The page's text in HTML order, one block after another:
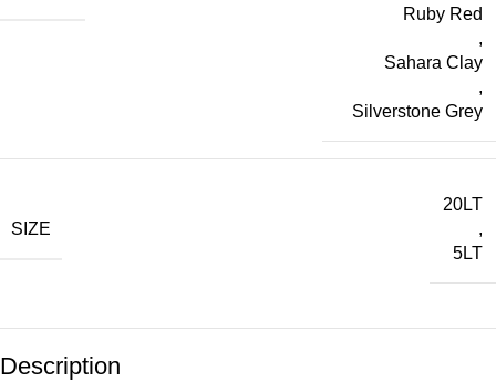
Ruby Red
,
Sahara Clay
,
Silverstone Grey
SIZE
20LT
,
5LT
Description